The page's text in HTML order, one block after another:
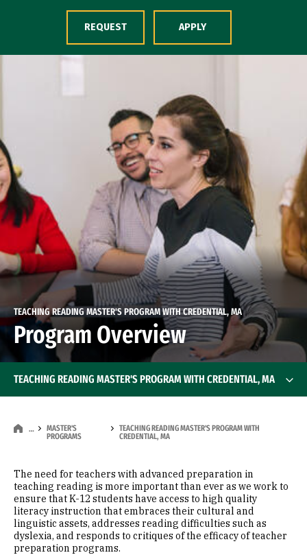
Skip to Content
TEACHING READING MASTER'S PROGRAM WITH CREDENTIAL, MA
Program Overview
…
MASTER'S
PROGRAMS
TEACHING READING MASTER'S PROGRAM WITH
CREDENTIAL, MA
The need for teachers with advanced preparation in
teaching reading is more important than ever as we work to
ensure that K-12 students have access to high quality
literacy instruction that embraces their cultural and
linguistic assets, addresses reading difficulties such as
dyslexia, and responds to critiques of the efficacy of teacher
preparation programs.
TEACHING READING MASTER'S PROGRAM WITH CREDENTIAL, MA
REQUEST APPLY